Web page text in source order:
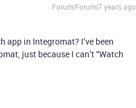
Forum|Forum|7 years ago
in Integromat? I’ve been
just because I can’t “Watch